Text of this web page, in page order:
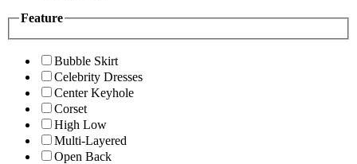
Feature
Bubble Skirt
Celebrity Dresses
Center Keyhole
Corset
High Low
Multi-Layered
Open Back